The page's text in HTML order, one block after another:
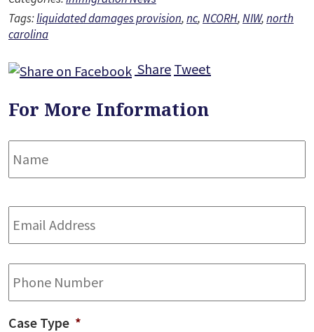
Tags:liquidated damages provision,nc,NCORH,NIW,north
carolina
Share Tweet
For More Information
Name *
Email
Address *
Phone
Case Type *